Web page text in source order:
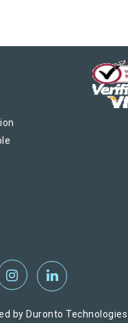
by Duronto